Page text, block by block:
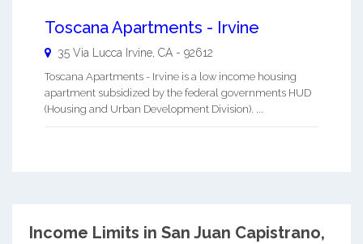
Toscana Apartments - Irvine
35 Via Lucca Irvine CA - 92612
Toscana Apartments - Irvine is a low income housing
apartment subsidized by the federal governments HUD
(Housing and Urban Development Division). ...
Income Limits in San Juan Capistrano,